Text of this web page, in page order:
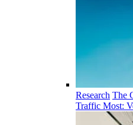
Research The
Traffic Most: